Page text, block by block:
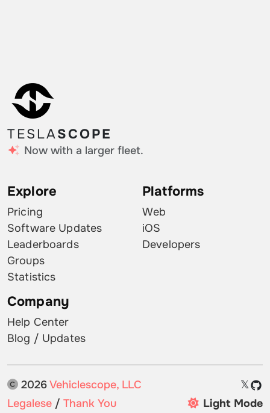
TESLASCOPE
Now with a larger fleet.
Explore
Pricing
Software Updates
Leaderboards
Groups
Statistics
Platforms
Web
iOS
Developers
Company
Help Center
Blog / Updates
2026Vehiclescope, LLC
𝕏
Legalese / Thank You Light Mode